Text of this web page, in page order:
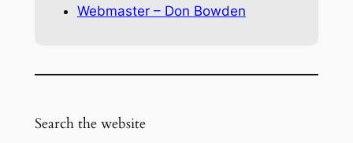
Webmaster – Don Bowden
Search the website